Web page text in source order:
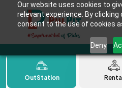
Our website uses cookies to
relevant experience. By clicking
consent to the use of cookies
Deny
OutStation